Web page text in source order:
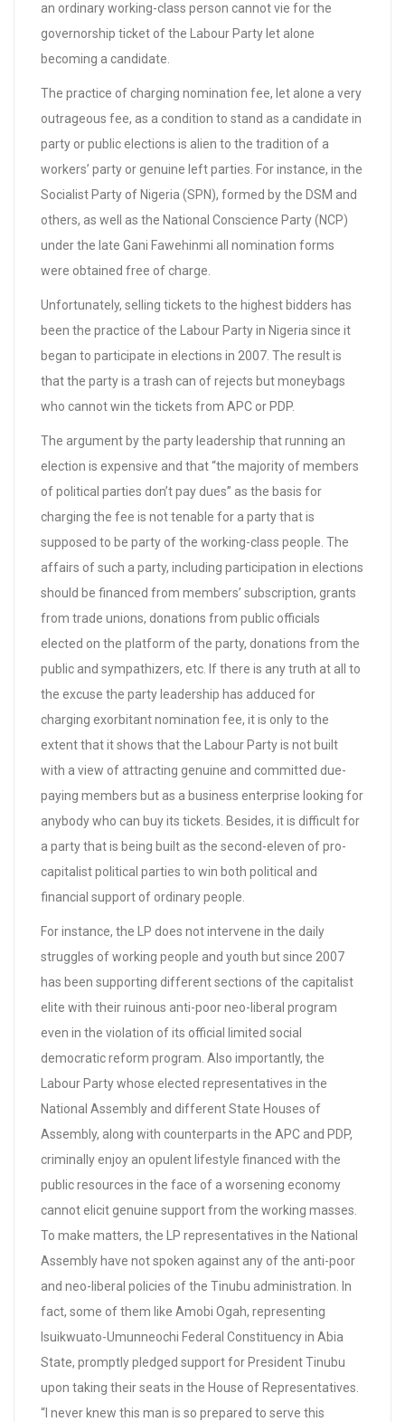
an ordinary working-class person cannot vie for the
governorship ticket of the Labour Party let alone
becoming a candidate.
The practice of charging nomination fee, let alone a very
outrageous fee, as a condition to stand as a candidate in
party or public elections is alien to the tradition of a
workers’ party or genuine left parties. For instance, in the
Socialist Party of Nigeria (SPN), formed by the DSM and
others, as well as the National Conscience Party (NCP)
under the late Gani Fawehinmi all nomination forms
were obtained free of charge.
Unfortunately, selling tickets to the highest bidders has
been the practice of the Labour Party in Nigeria since it
began to participate in elections in 2007. The result is
that the party is a trash can of rejects but moneybags
who cannot win the tickets from APC or PDP.
The argument by the party leadership that running an
election is expensive and that “the majority of members
of political parties don’t pay dues” as the basis for
charging the fee is not tenable for a party that is
supposed to be party of the working-class people. The
affairs of such a party, including participation in elections
should be financed from members’ subscription, grants
from trade unions, donations from public officials
elected on the platform of the party, donations from the
public and sympathizers, etc. If there is any truth at all to
the excuse the party leadership has adduced for
charging exorbitant nomination fee, it is only to the
extent that it shows that the Labour Party is not built
with a view of attracting genuine and committed due-
paying members but as a business enterprise looking for
anybody who can buy its tickets. Besides, it is difficult for
a party that is being built as the second-eleven of pro-
capitalist political parties to win both political and
financial support of ordinary people.
For instance, the LP does not intervene in the daily
struggles of working people and youth but since 2007
has been supporting different sections of the capitalist
elite with their ruinous anti-poor neo-liberal program
even in the violation of its official limited social
democratic reform program. Also importantly, the
Labour Party whose elected representatives in the
National Assembly and different State Houses of
Assembly, along with counterparts in the APC and PDP,
criminally enjoy an opulent lifestyle financed with the
public resources in the face of a worsening economy
cannot elicit genuine support from the working masses.
To make matters, the LP representatives in the National
Assembly have not spoken against any of the anti-poor
and neo-liberal policies of the Tinubu administration. In
fact, some of them like Amobi Ogah, representing
Isuikwuato-Umunneochi Federal Constituency in Abia
State, promptly pledged support for President Tinubu
upon taking their seats in the House of Representatives.
“I never knew this man is so prepared to serve this